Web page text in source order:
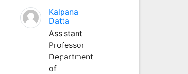
Kalpana
Datta
Assistant
Professor
Department
of